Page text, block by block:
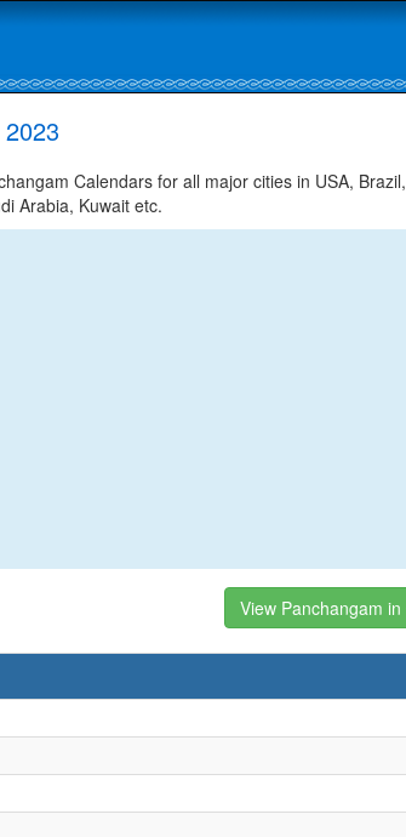
Calendars for all major cities in USA, Brazil,
Arabia, Kuwait etc.
View Panchangam in